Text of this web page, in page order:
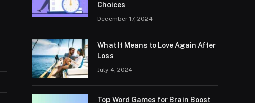
Choices
December 17, 2024
What It Means to Love Again After
Loss
July 4, 2024
Top Word Games for Brain Boost